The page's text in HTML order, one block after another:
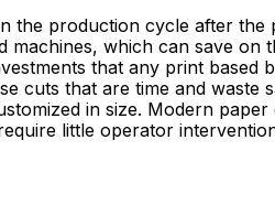
the production cycle after the
machines, which can save on
that any print based
cuts that are time and waste
in size. Modern
little operator